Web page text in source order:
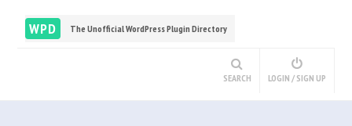
WPD The Unofficial WordPress Plugin Directory
SEARCH LOGIN / SIGN UP